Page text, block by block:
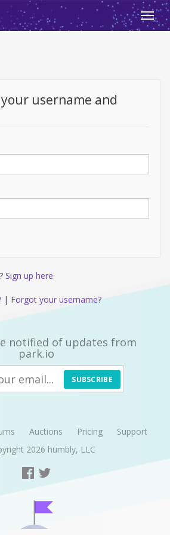
username and
Sign up here.
| Forgot your username?
notified of updates from
park.io
SUBSCRIBE
Auctions Pricing
Support
2026 humbly, LLC